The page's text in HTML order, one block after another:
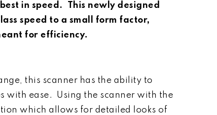
in speed. This newly designed
speed to a small form factor,
for efficiency.
this scanner has the ability to
with ease. Using the scanner with the
which allows for detailed looks of